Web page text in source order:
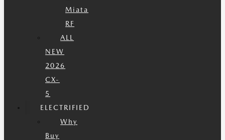
Miata
RF
ALL
NEW
2026
CX-
5
ELECTRIFIED
Why
Buy